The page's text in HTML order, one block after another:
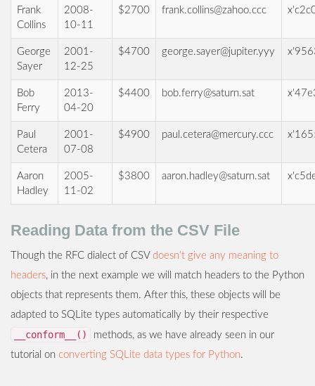
Frank
Collins
2008-
10-11
$2700 frank.collins@zahoo.ccc
George
Sayer
2001-
12-25
$4700 george.sayer@jupiter.yyy
Bob
Ferry
2013-
04-20
$4400 bob.ferry@saturn.sat
Paul
Cetera
2001-
07-08
$4900 paul.cetera@mercury.ccc
Aaron
Hadley
2005-
11-02
$3800 aaron.hadley@saturn.sat
Reading Data from the CSV File
Though the RFC dialect of CSV doesn’t give any meaning to
headers, in the next example we will match headers to the Python
objects that represents them. After this, these objects will be
adapted to SQLite types automatically by their respective
__conform__()
methods, as we have already seen in our
tutorial on converting SQLite data types for Python.